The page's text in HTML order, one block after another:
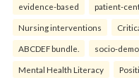
evidence-based patient-
Nursing interventions
ABCDEF bundle. socio-
Mental Health Literacy